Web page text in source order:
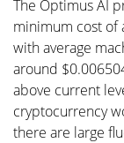
The Optimus AI
minimum cost of
with average
around
above current
cryptocurrency
there are large